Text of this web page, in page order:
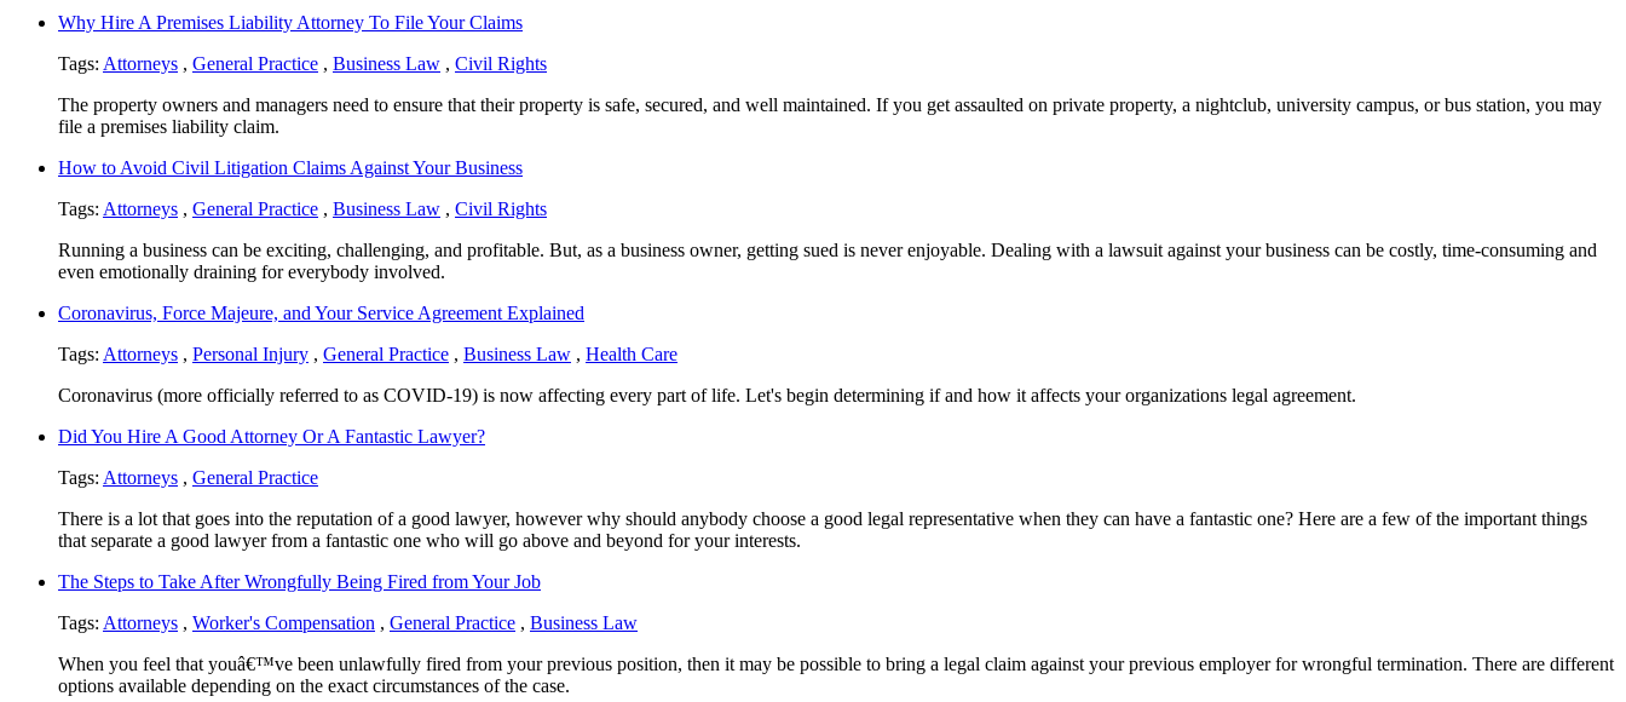
Why Hire A Premises Liability Attorney To File Your Claims
Tags: Attorneys , General Practice , Business Law , Civil Rights
The property owners and managers need to ensure that their property is safe, secured, and well maintained. If you get assaulted on private property, a nightclub, university campus, or bus station, you may
file a premises liability claim.
How to Avoid Civil Litigation Claims Against Your Business
Tags: Attorneys , General Practice , Business Law , Civil Rights
Running a business can be exciting, challenging, and profitable. But, as a business owner, getting sued is never enjoyable. Dealing with a lawsuit against your business can be costly, time-consuming and
even emotionally draining for everybody involved.
Coronavirus, Force Majeure, and Your Service Agreement Explained
Tags: Attorneys , Personal Injury , General Practice , Business Law , Health Care
Coronavirus (more officially referred to as COVID-19) is now affecting every part of life. Let's begin determining if and how it affects your organizations legal agreement.
Did You Hire A Good Attorney Or A Fantastic Lawyer?
Tags: Attorneys , General Practice
There is a lot that goes into the reputation of a good lawyer, however why should anybody choose a good legal representative when they can have a fantastic one? Here are a few of the important things
that separate a good lawyer from a fantastic one who will go above and beyond for your interests.
The Steps to Take After Wrongfully Being Fired from Your Job
Tags: Attorneys , Worker's Compensation , General Practice , Business Law
When you feel that youâ€™ve been unlawfully fired from your previous position, then it may be possible to bring a legal claim against your previous employer for wrongful termination. There are different
options available depending on the exact circumstances of the case.